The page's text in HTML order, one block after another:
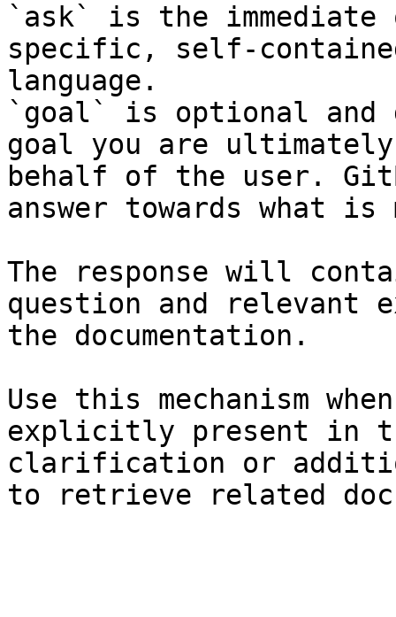
`ask` is the
specific, self-
language.
`goal` is optional and
goal you are
behalf of the user.
answer towards what
The response will
question and relevant
the documentation.
Use this mechanism
explicitly present in
clarification or